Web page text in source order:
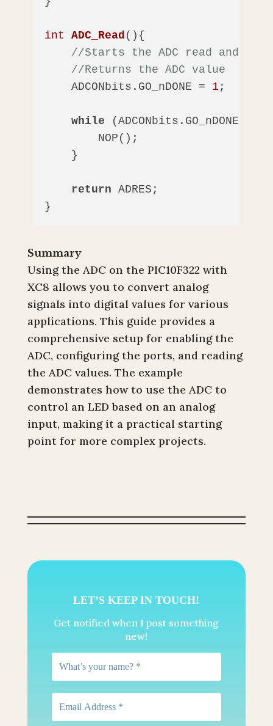
int ADC_Read () {
//Starts the ADC read and
//Returns the ADC value
    ADCONbits.GO_nDONE =
1 ;
while (ADCONbits.GO_nDONE ==
        NOP();
    }
return ADRES;
}
Summary
Using the ADC on the PIC10F322 with
XC8 allows you to convert analog
signals into digital values for various
applications. This guide provides a
comprehensive setup for enabling the
ADC, configuring the ports, and reading
the ADC values. The example
demonstrates how to use the ADC to
control an LED based on an analog
input, making it a practical starting
point for more complex projects.
LET’S KEEP IN TOUCH!
Get notified when I post something
new!